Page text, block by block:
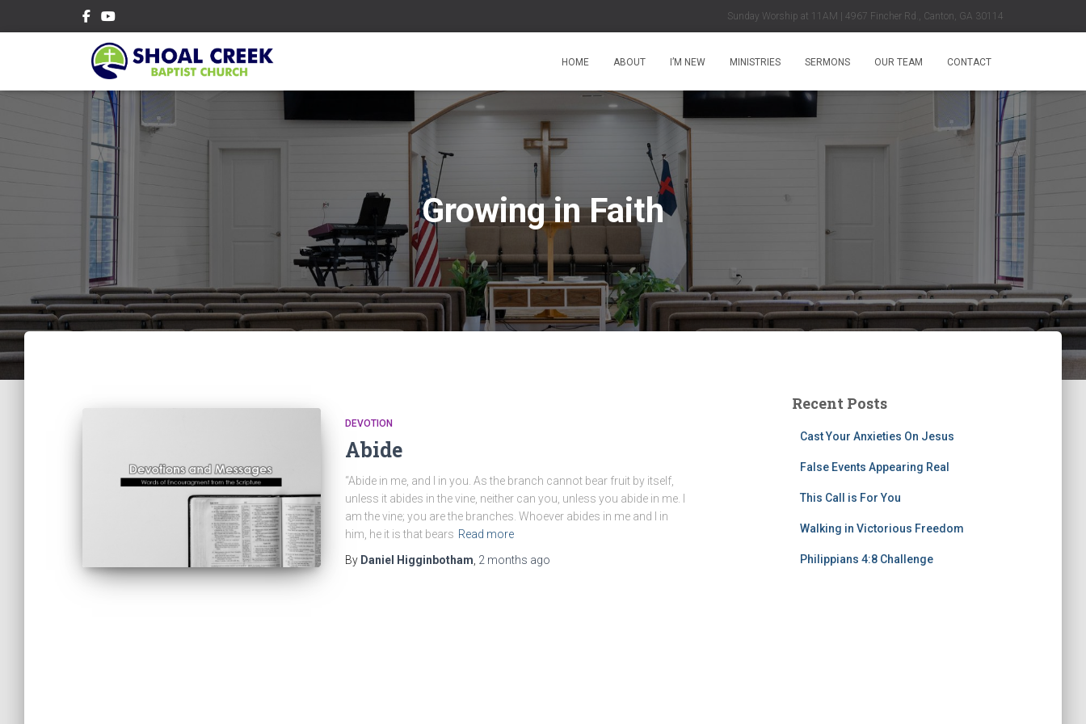
Sunday Worship at 11AM | 4967 Fincher Rd., Canton, GA 30114
HOME ABOUT I’M NEW MINISTRIES SERMONS OUR TEAM CONTACT
Growing in Faith
DEVOTION
Abide
“Abide in me, and I in you. As the branch cannot bear fruit by itself,
unless it abides in the vine, neither can you, unless you abide in me. I
am the vine; you are the branches. Whoever abides in me and I in
him, he it is that bears Read more
By Daniel Higginbotham 2 months ago
Recent Posts
Cast Your Anxieties On Jesus
False Events Appearing Real
This Call is For You
Walking in Victorious Freedom
Philippians 4:8 Challenge